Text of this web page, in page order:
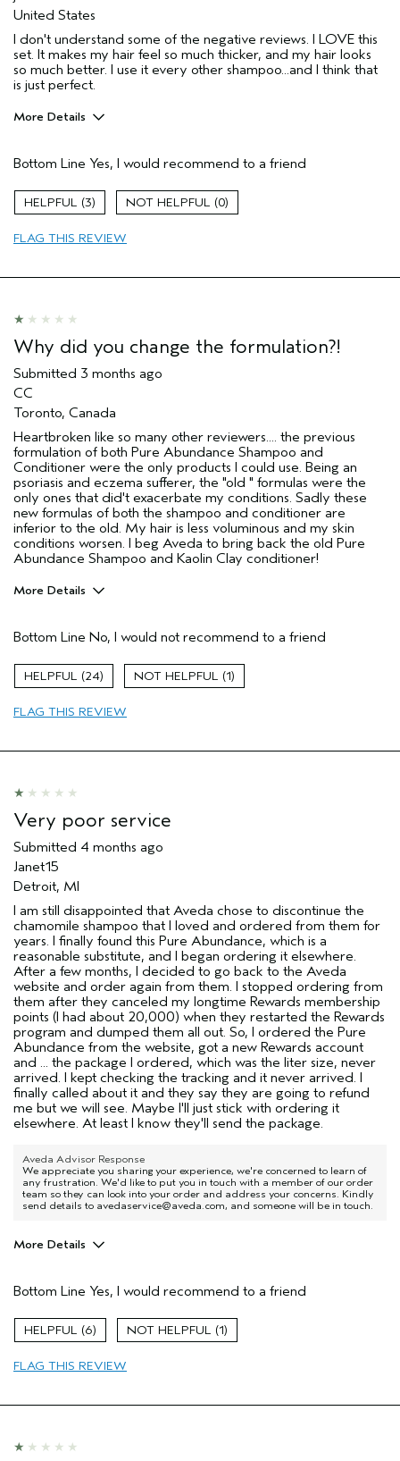
United States
I don't understand some of the negative reviews. I LOVE this
set. It makes my hair feel so much thicker, and my hair looks
so much better. I use it every other shampoo...and I think that
is just perfect.
More Details
Thinning hair
Age range
Aveda Artist
(for ex. free product,
Bottom Line Yes, I would recommend to a friend
3 0
FLAG THIS REVIEW
Why did you change the formulation?!
Submitted 3 months ago
CC
Toronto, Canada
Heartbroken like so many other reviewers.... the previous
formulation of both Pure Abundance Shampoo and
Conditioner were the only products I could use. Being an
psoriasis and eczema sufferer, the "old " formulas were the
only ones that did't exacerbate my conditions. Sadly these
new formulas of both the shampoo and conditioner are
inferior to the old. My hair is less voluminous and my skin
conditions worsen. I beg Aveda to bring back the old Pure
Abundance Shampoo and Kaolin Clay conditioner!
More Details
Color treated hair
Age range
Skin Type
sweepstakes/contest, loyalty gift)
Bottom Line No, I would not recommend to a friend
24 1
FLAG THIS REVIEW
Very poor service
Submitted 4 months ago
Janet15
Detroit, MI
I am still disappointed that Aveda chose to discontinue the
chamomile shampoo that I loved and ordered from them for
years. I finally found this Pure Abundance, which is a
reasonable substitute, and I began ordering it elsewhere.
After a few months, I decided to go back to the Aveda
website and order again from them. I stopped ordering from
them after they canceled my longtime Rewards membership
points (I had about 20,000) when they restarted the Rewards
program and dumped them all out. So, I ordered the Pure
Abundance from the website, got a new Rewards account
and ... the package I ordered, which was the liter size, never
arrived. I kept checking the tracking and it never arrived. I
finally called about it and they say they are going to refund
me but we will see. Maybe I'll just stick with ordering it
elsewhere. At least I know they'll send the package.
Aveda Advisor Response
We appreciate you sharing your experience, we're concerned to learn of
any frustration. We'd like to put you in touch with a member of our order
team so they can look into your order and address your concerns. Kindly
send details to avedaservice@aveda.com, and someone will be in touch.
More Details
(for ex. free product,
Bottom Line Yes, I would recommend to a friend
6 1
FLAG THIS REVIEW